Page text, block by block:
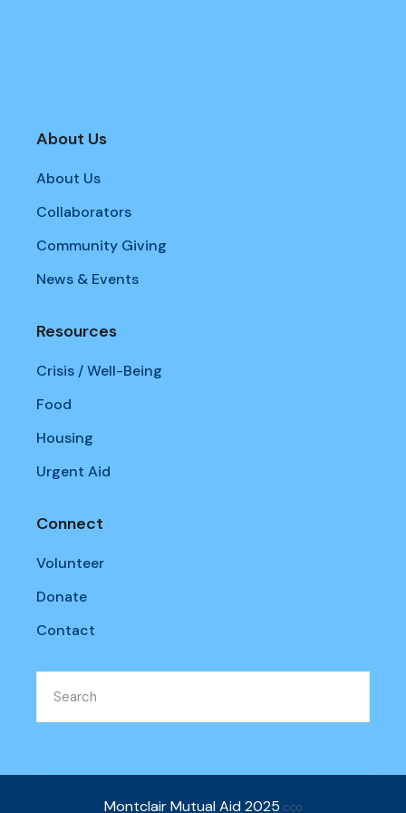
About Us
About Us
Collaborators
Community Giving
News & Events
Resources
Crisis / Well-Being
Food
Housing
Urgent Aid
Connect
Volunteer
Donate
Contact
Montclair Mutual Aid 2025 CC0